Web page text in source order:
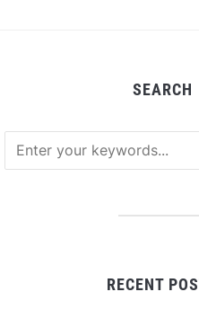
SEARCH
RECENT